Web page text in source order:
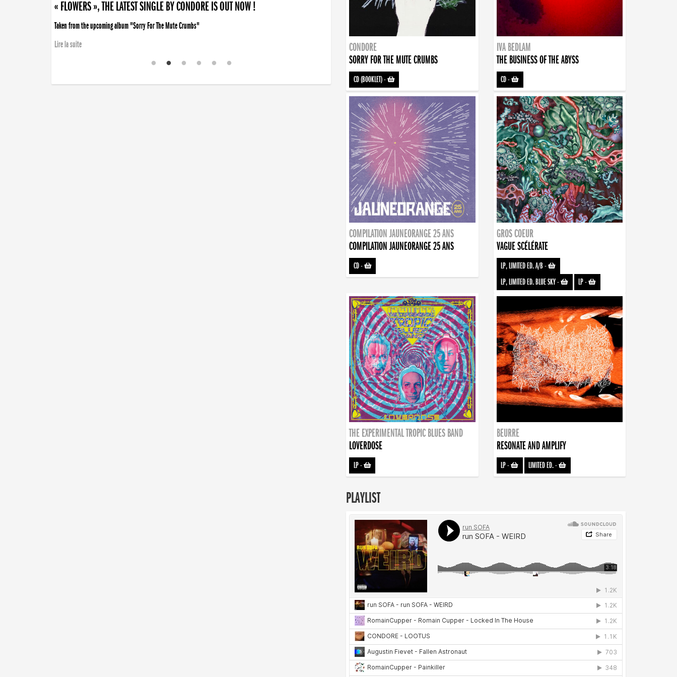
« FLOWERS », THE LATEST SINGLE BY CONDORE IS OUT NOW !
Taken from the upcoming album "Sorry For The Mute Crumbs"
Lire la suite
CONDORE
SORRY FOR THE MUTE CRUMBS
CD (BOOKLET)-
IVA BEDLAM
THE BUSINESS OF THE ABYSS
CD-
COMPILATION JAUNEORANGE 25 ANS
COMPILATION JAUNEORANGE 25 ANS
CD-
GROS COEUR
VAGUE SCÉLÉRATE
LP, LIMITED ED. A/B-
LP, LIMITED ED. BLUE SKY- LP-
THE EXPERIMENTAL TROPIC BLUES BAND
LOVERDOSE
LP-
BEURRE
RESONATE AND AMPLIFY
LP- LIMITED ED.-
PLAYLIST